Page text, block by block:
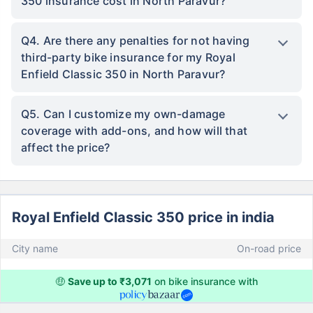
Q4. Are there any penalties for not having
third-party bike insurance for my Royal
Enfield Classic 350 in North Paravur?
Q5. Can I customize my own-damage
coverage with add-ons, and how will that
affect the price?
Royal Enfield Classic 350 price in india
City name On-road price
🤑 Save up to ₹3,071 on bike insurance with